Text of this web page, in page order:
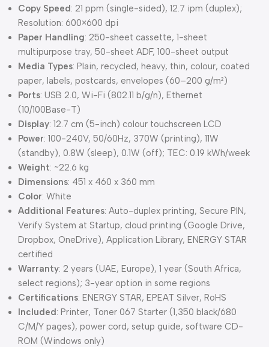
Copy Speed: 21 ppm (single-sided), 12.7 ipm (duplex);
Resolution: 600×600 dpi
Paper Handling: 250-sheet cassette, 1-sheet
multipurpose tray, 50-sheet ADF, 100-sheet output
Media Types: Plain, recycled, heavy, thin, colour, coated
paper, labels, postcards, envelopes (60–200 g/m²)
Ports: USB 2.0, Wi-Fi (802.11 b/g/n), Ethernet
(10/100Base-T)
Display: 12.7 cm (5-inch) colour touchscreen LCD
Power: 100-240V, 50/60Hz, 370W (printing), 11W
(standby), 0.8W (sleep), 0.1W (off); TEC: 0.19 kWh/week
Weight: ~22.6 kg
Dimensions: 451 x 460 x 360 mm
Color: White
Additional Features: Auto-duplex printing, Secure PIN,
Verify System at Startup, cloud printing (Google Drive,
Dropbox, OneDrive), Application Library, ENERGY STAR
certified
Warranty: 2 years (UAE, Europe), 1 year (South Africa,
select regions); 3-year option in some regions
Certifications: ENERGY STAR, EPEAT Silver, RoHS
Included: Printer, Toner 067 Starter (1,350 black/680
C/M/Y pages), power cord, setup guide, software CD-
ROM (Windows only)